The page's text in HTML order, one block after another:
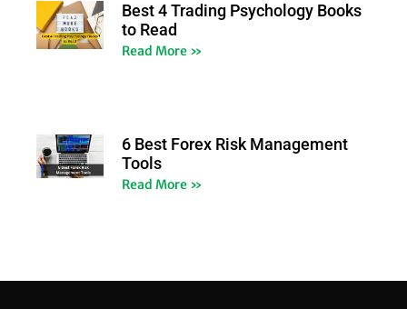
Best 4 Trading Psychology Books
to Read
Read More »
6 Best Forex Risk Management
Tools
Read More »